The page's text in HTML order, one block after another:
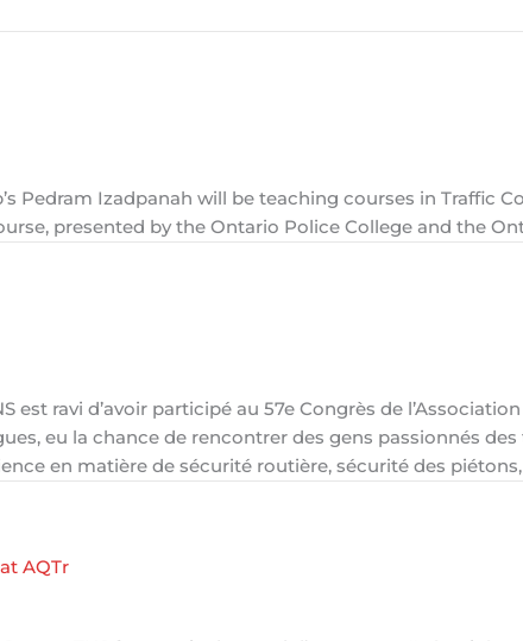
Pedram Izadpanah will be teaching courses in Traffic
presented by the Ontario Police College and the
est ravi d’avoir participé au 57e Congrès de
eu la chance de rencontrer des gens passionnés
en matière de sécurité routière, sécurité des
AQTr